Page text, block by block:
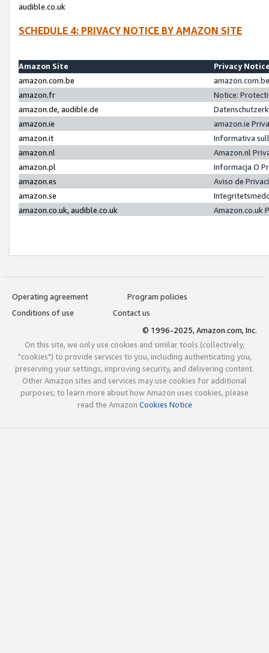
audible.co.uk
SCHEDULE 4: PRIVACY NOTICE BY AMAZON SITE
Amazon Site
Privacy
amazon.com.be
amazon.fr
Notice:
amazon.de, audible.de
amazon.ie
amazon.ie
amazon.it
Informativa
amazon.nl
Amazon.nl
amazon.pl
Informacja O
amazon.es
Aviso de
amazon.se
amazon.co.uk, audible.co.uk
Amazon.co.uk
Operating agreement
Program policies
Conditions of use
Contact us
© 1996-2025, Amazon.com, Inc.
On this site, we only use cookies and similar tools (collectively,
"cookies") to provide services to you, including authenticating you,
preserving your settings, improving security, and delivering content.
Other Amazon sites and services may use cookies for additional
purposes; to learn more about how Amazon uses cookies, please
read the Amazon Cookies Notice